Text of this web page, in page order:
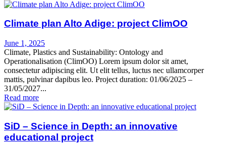
Climate plan Alto Adige: project ClimOO
June 1, 2025
Climate, Plastics and Sustainability: Ontology and
Operationalisation (ClimOO) Lorem ipsum dolor sit amet,
consectetur adipiscing elit. Ut elit tellus, luctus nec ullamcorper
mattis, pulvinar dapibus leo. Project duration: 01/06/2025 –
31/05/2027...
Read more
SiD – Science in Depth: an innovative
educational project